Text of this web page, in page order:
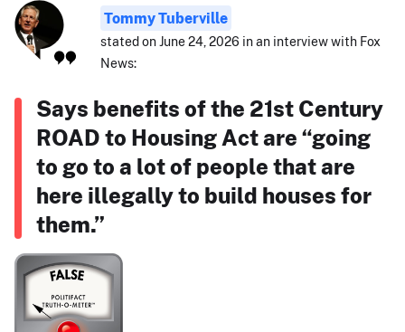
Tommy Tuberville
stated on June 24, 2026 in an interview with Fox
News:
Says benefits of the 21st Century
ROAD to Housing Act are “going
to go to a lot of people that are
here illegally to build houses for
them.”